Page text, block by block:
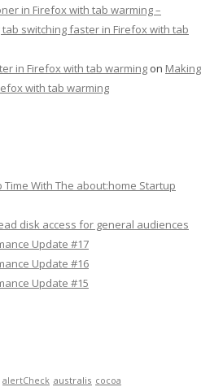
in Firefox with tab warming –
tab switching faster in Firefox with tab
in Firefox with tab warming on Making
with tab warming
With The about:home Startup
disk access for general audiences
Update #17
Update #16
Update #15
alertCheck australis cocoa